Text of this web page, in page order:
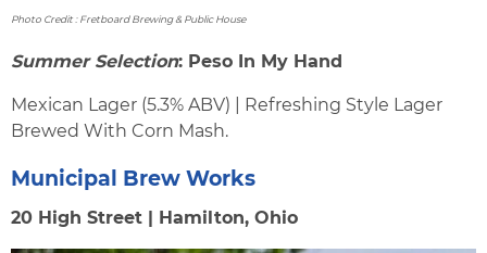
Photo Credit : Fretboard Brewing & Public House
Summer Selection: Peso In My Hand
Mexican Lager (5.3% ABV) | Refreshing Style Lager
Brewed With Corn Mash.
Municipal Brew Works
20 High Street | Hamilton, Ohio